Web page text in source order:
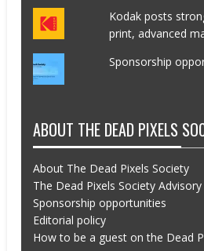
Kodak posts
print, advanced
Sponsorship
ABOUT THE DEAD PIXELS
About The Dead Pixels Society
The Dead Pixels Society
Sponsorship opportunities
Editorial policy
How to be a guest on the Dead